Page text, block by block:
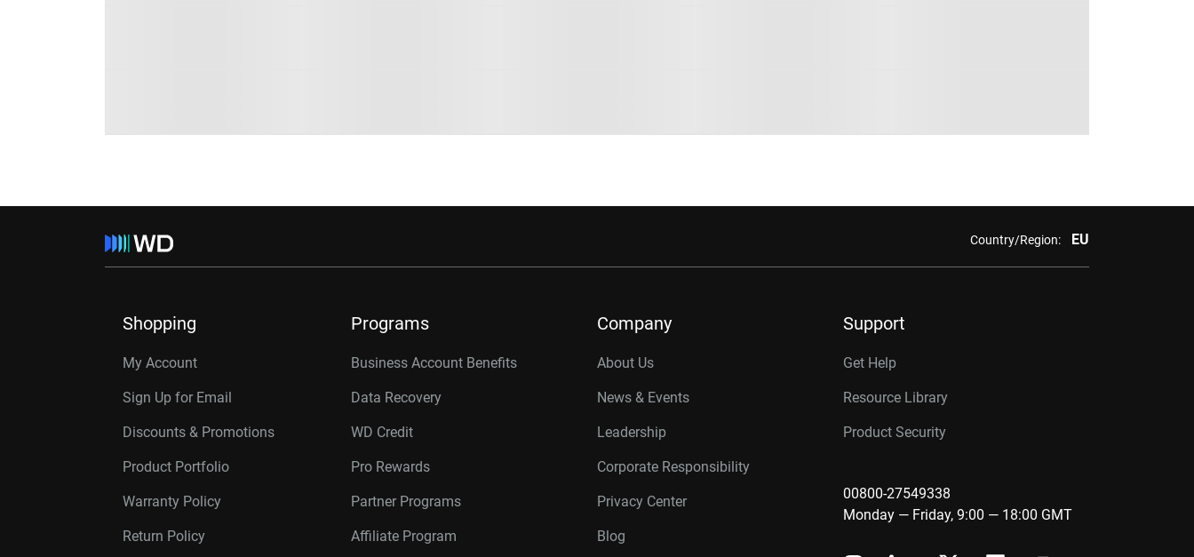
Country/Region: EU
Shopping
My Account
Sign Up for Email
Discounts & Promotions
Product Portfolio
Warranty Policy
Return Policy
Programs
Business Account Benefits
Data Recovery
WD Credit
Pro Rewards
Partner Programs
Affiliate Program
Company
About Us
News & Events
Leadership
Corporate Responsibility
Privacy Center
Blog
Support
Get Help
Resource Library
Product Security
00800-27549338
Monday — Friday, 9:00 — 18:00 GMT